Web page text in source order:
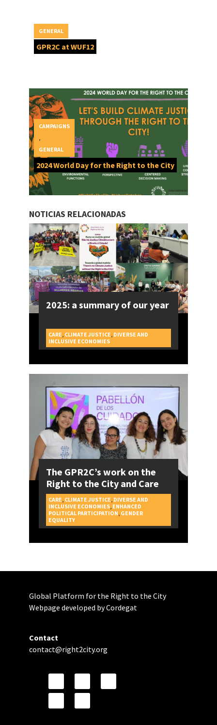
GPR2C at WUF12
GENERAL
2024 World Day for the Right to the City
CAMPAIGNS
GENERAL
NOTICIAS RELACIONADAS
2025: a summary of our year
CAMPAIGNS
CARE CLIMATE JUSTICE DIVERSE AND
INCLUSIVE ECONOMIES
The GPR2C’s work on the
Right to the City and Care
CAMPAIGNS
CARE CLIMATE JUSTICE DIVERSE AND
INCLUSIVE ECONOMIES, ENHANCED
POLITICAL PARTICIPATION GENDER
EQUALITY
Global Platform for the Right to the City
Webpage developed by Cordegat
Contact
contact@right2city.org